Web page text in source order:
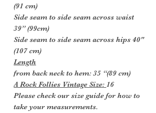
(91 cm)
Side seam to side seam across waist
39” (99cm)
Side seam to side seam across hips 40"
(107 cm)
Length
from back neck to hem: 35 “(89 cm)
A Rock Follies Vintage Size: 16
Please check our size guide for how to
take your measurements.